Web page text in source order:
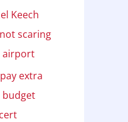
Keech
scaring
airport
extra
budget